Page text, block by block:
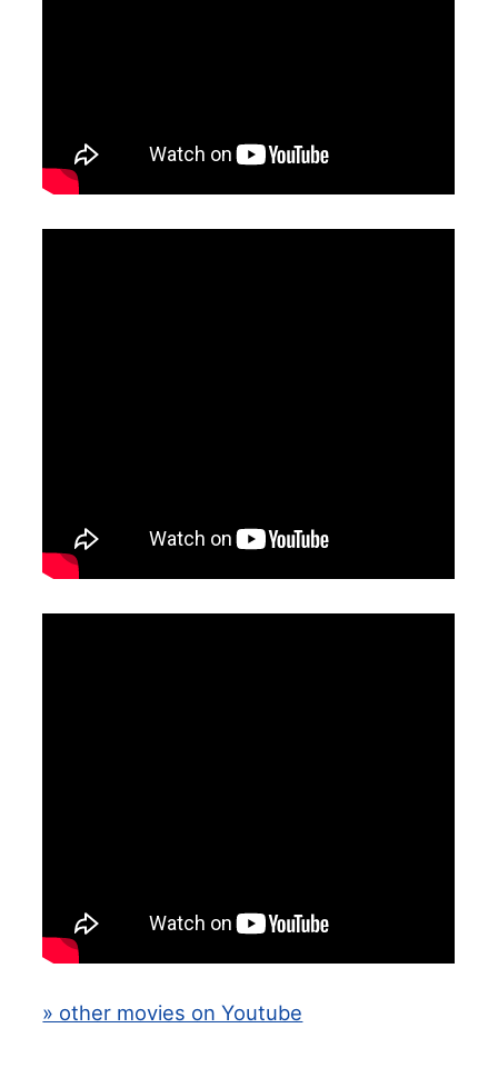
» other movies on Youtube